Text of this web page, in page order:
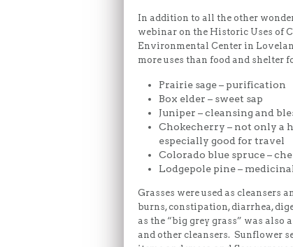
In addition to all the other
webinar on the Historic Uses of
Environmental Center in
more uses than food and shelter
Prairie sage – purification
Box elder – sweet sap
Juniper – cleansing and
Chokecherry – not only a
especially good for travel
Colorado blue spruce –
Lodgepole pine – medicinal
Grasses were used as cleansers
burns, constipation, diarrhea,
as the “big grey grass” was
and other cleansers. Sunflower